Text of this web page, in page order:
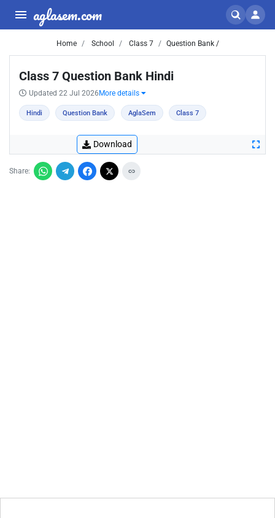
aglasem.com
Home School Class 7 Question Bank /
Class 7 Question Bank Hindi
Updated 22 Jul 2026 More details
Hindi Question Bank AglaSem Class 7
Download
Share: